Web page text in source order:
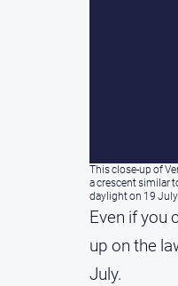
This close-up of
a crescent similar
daylight on 19 July.
Even if you
up on the
July.